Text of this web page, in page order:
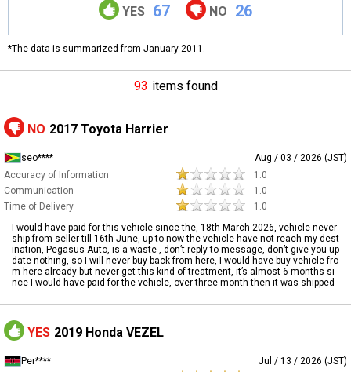
YES 67 NO 26
*The data is summarized from January 2011.
93 items found
NO 2017 Toyota Harrier
seo****
Aug / 03 / 2026 (JST)
Accuracy of Information
1.0
Communication
1.0
Time of Delivery
1.0
I would have paid for this vehicle since the, 18th March 2026, vehicle never
ship from seller till 16th June, up to now the vehicle have not reach my dest
ination, Pegasus Auto, is a waste , don’t reply to message, don’t give you up
date nothing, so I will never buy back from here, I would have buy vehicle fro
m here already but never get this kind of treatment, it’s almost 6 months si
nce I would have paid for the vehicle, over three month then it was shipped
YES 2019 Honda VEZEL
Per****
Jul / 13 / 2026 (JST)